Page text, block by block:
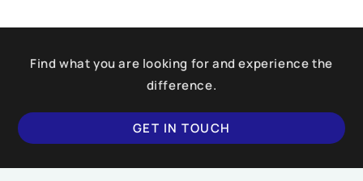
Find what you are looking for and experience the
difference.
GET IN TOUCH